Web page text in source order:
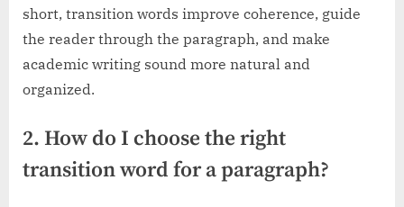
short, transition words improve coherence, guide
the reader through the paragraph, and make
academic writing sound more natural and
organized.
2. How do I choose the right
transition word for a paragraph?